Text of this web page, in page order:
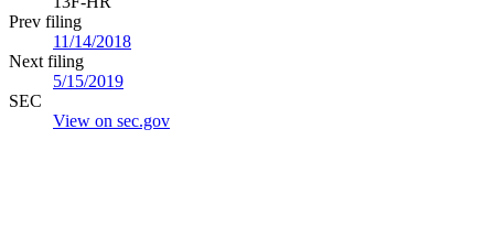
Prev filing
11/14/2018
Next filing
5/15/2019
SEC
View on sec.gov